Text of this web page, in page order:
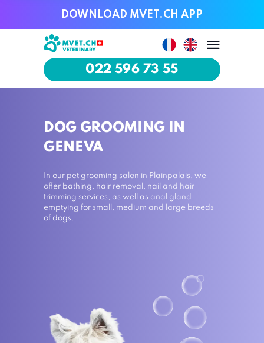
022 596 73 55
DOWNLOAD MVET.CH APP
022 596 73 55
DOWNLOAD MVET.CH APP
In our pet grooming salon in Plainpalais, we
offer bathing, hair removal, nail and hair
trimming services, as well as anal gland
emptying for small, medium and large breeds
of dogs.
DOG GROOMING IN
GENEVA